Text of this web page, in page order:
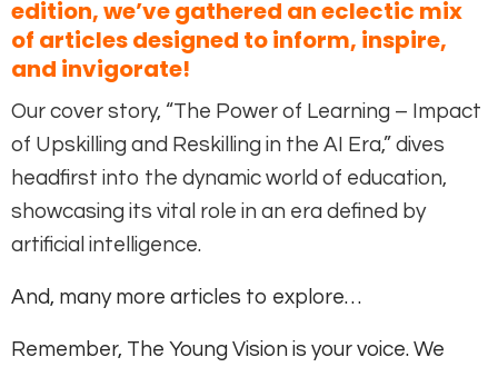
edition, we’ve gathered an eclectic mix
of articles designed to inform, inspire,
and invigorate!
Our cover story, “The Power of Learning – Impact
of Upskilling and Reskilling in the AI Era,” dives
headfirst into the dynamic world of education,
showcasing its vital role in an era defined by
artificial intelligence.
And, many more articles to explore…
Remember, The Young Vision is your voice. We